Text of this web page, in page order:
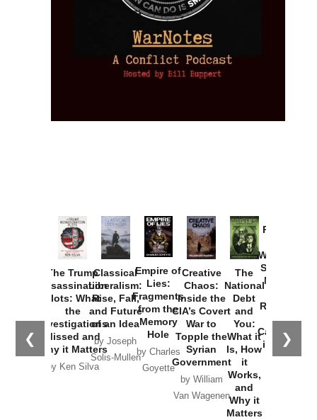
❮ ❯
The Trump
Assassination
Plots: What
the
Investigations
Missed and
Why it Matters
by Ken Silva
Classical
Liberalism:
Rise, Fall,
and Future
of an Idea
by Joseph
Solis-Mullen
Empire of
Lies:
Fragments
from the
Memory
Hole
by Charles
Goyette
Creative
Chaos:
Inside the
CIA’s Covert
War to
Topple the
Syrian
Government
by William
Van Wagenen
The
National
Debt
and
You:
What it
Is, How
it
Works,
and
Why it
Matters
Provoked:
Washington
Started the
New Cold
Russia and
the
Catastrophe
in Ukraine